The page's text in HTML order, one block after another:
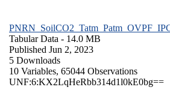
Tabular Data - 14.0 MB
Published Jun 2, 2023
5 Downloads
10 Variables, 65044 Observations
UNF:6:KX2LqHeRbb314d1l0kE0bg==